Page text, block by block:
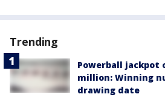
Trending
Powerball jackpot
million: Winning
drawing date